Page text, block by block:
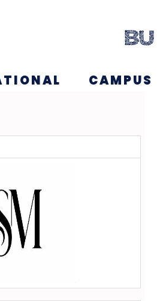
CAMPUS